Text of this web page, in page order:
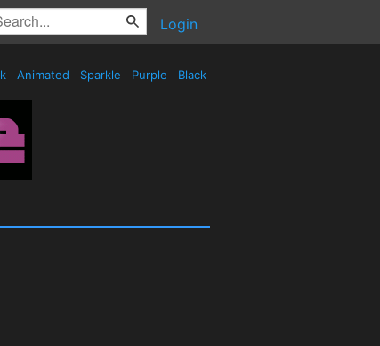
Login
Animated Sparkle Purple Black